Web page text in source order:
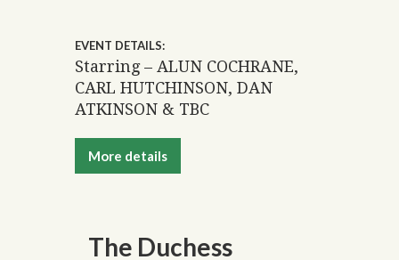
EVENT DETAILS:
Starring – ALUN COCHRANE,
CARL HUTCHINSON, DAN
ATKINSON & TBC
More details
The Duchess